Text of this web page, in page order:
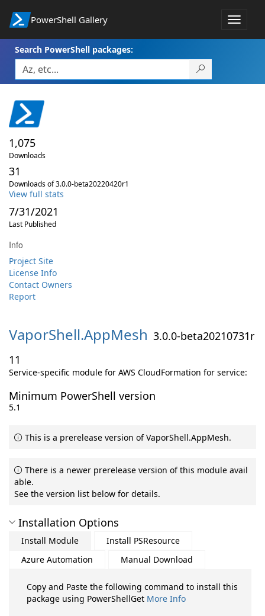
PowerShell Gallery
Toggle
Search PowerShell packages:
1,075
Downloads
31
Downloads of 3.0.0-beta20220420r1
View full stats
7/31/2021
Last Published
Info
Project Site
License Info
Contact Owners
Report
VaporShell.AppMesh 3.0.0-beta20210731r
11
Service-specific module for AWS CloudFormation for service:
Minimum PowerShell version
5.1
This is a prerelease version of VaporShell.AppMesh.
There is a newer prerelease version of this module avail
able.
See the version list below for details.
Installation Options
Install Module
Install PSResource
Azure Automation
Manual Download
Copy and Paste the following command to install this
package using PowerShellGet More Info